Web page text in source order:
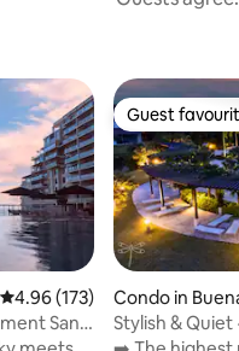
4.96 out of 5 average rating,
4.96 (173)
San
Guest
Guest
Condo in
hirú
Stylish &
Views ~Pool